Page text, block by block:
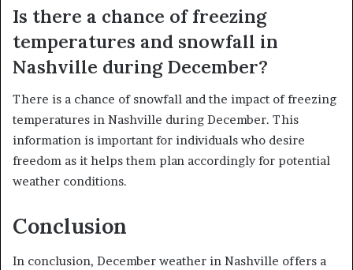
Is there a chance of freezing
temperatures and snowfall in
Nashville during December?
There is a chance of snowfall and the impact of freezing
temperatures in Nashville during December. This
information is important for individuals who desire
freedom as it helps them plan accordingly for potential
weather conditions.
Conclusion
In conclusion, December weather in Nashville offers a